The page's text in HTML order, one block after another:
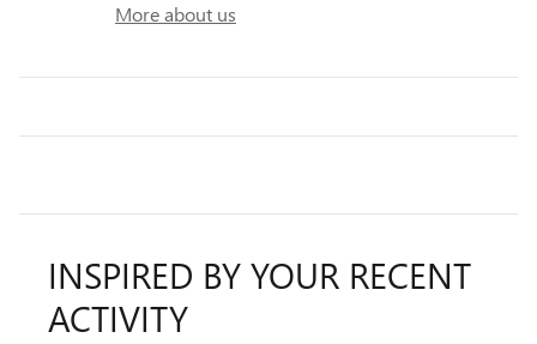
More about us
INSPIRED BY YOUR RECENT
ACTIVITY